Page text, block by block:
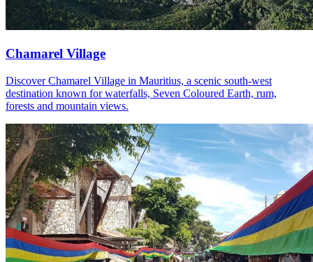
Chamarel Village
Discover Chamarel Village in Mauritius, a scenic south-west
destination known for waterfalls, Seven Coloured Earth, rum,
forests and mountain views.